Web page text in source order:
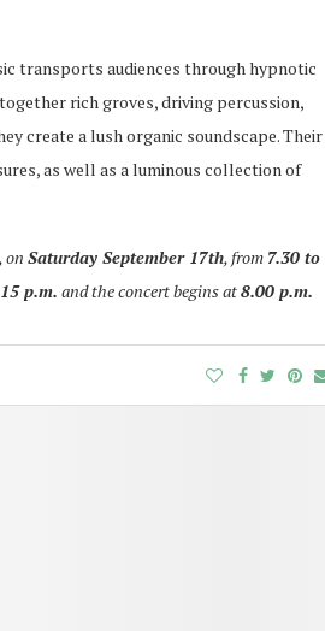
transports audiences through hypnotic
rich groves, driving percussion,
create a lush organic soundscape. Their
as well as a luminous collection of
on Saturday September 17th, from 7.30 to
p.m. and the concert begins at8.00 p.m.